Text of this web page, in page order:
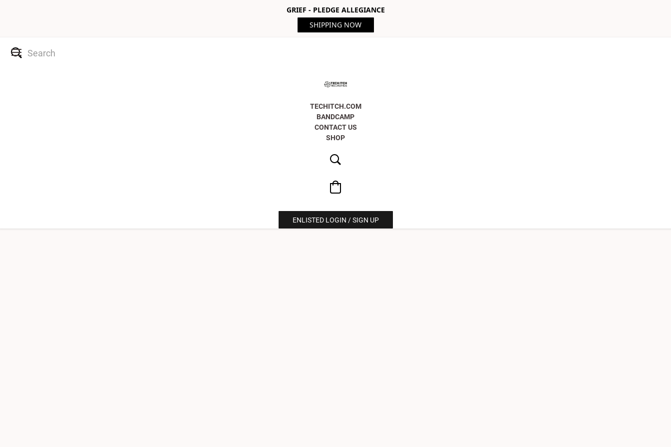
GRIEF - PLEDGE ALLEGIANCE
SHIPPING NOW
TECHITCH.COM
BANDCAMP
CONTACT US
SHOP
ENLISTED LOGIN / SIGN UP